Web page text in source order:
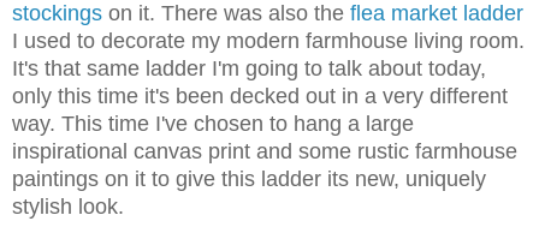
stockings on it. There was also the flea market ladder
I used to decorate my modern farmhouse living room.
It's that same ladder I'm going to talk about today,
only this time it's been decked out in a very different
way. This time I've chosen to hang a large
inspirational canvas print and some rustic farmhouse
paintings on it to give this ladder its new, uniquely
stylish look.